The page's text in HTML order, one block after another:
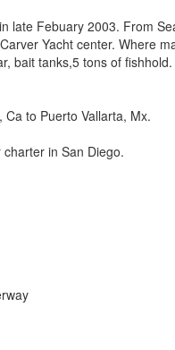
late Febuary 2003. From
Yacht center. Where
bait tanks,5 tons of
to Puerto Vallarta, Mx.
in San Diego.